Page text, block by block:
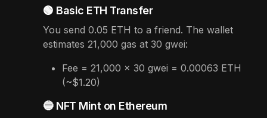
🟢 Basic ETH Transfer
You send 0.05 ETH to a friend. The wallet
estimates 21,000 gas at 30 gwei:
Fee = 21,000 × 30 gwei = 0.00063 ETH
(~$1.20)
🔵 NFT Mint on Ethereum